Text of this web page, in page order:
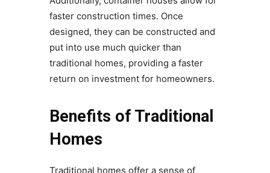
faster construction times. Once
designed, they can be constructed and
put into use much quicker than
traditional homes, providing a faster
return on investment for homeowners.
Benefits of Traditional
Homes
Traditional homes offer a sense of